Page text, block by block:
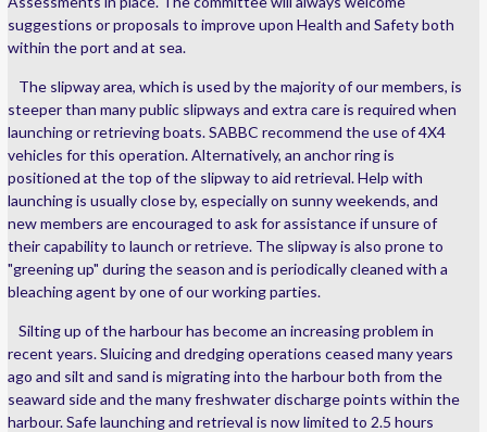
suggestions or proposals to improve upon Health and Safety both
within the port and at sea.
The slipway area, which is used by the majority of our members, is
steeper than many public slipways and extra care is required when
launching or retrieving boats. SABBC recommend the use of 4X4
vehicles for this operation. Alternatively, an anchor ring is
positioned at the top of the slipway to aid retrieval. Help with
launching is usually close by, especially on sunny weekends, and
new members are encouraged to ask for assistance if unsure of
their capability to launch or retrieve. The slipway is also prone to
"greening up" during the season and is periodically cleaned with a
bleaching agent by one of our working parties.
Silting up of the harbour has become an increasing problem in
recent years. Sluicing and dredging operations ceased many years
ago and silt and sand is migrating into the harbour both from the
seaward side and the many freshwater discharge points within the
harbour. Safe launching and retrieval is now limited to 2.5 hours